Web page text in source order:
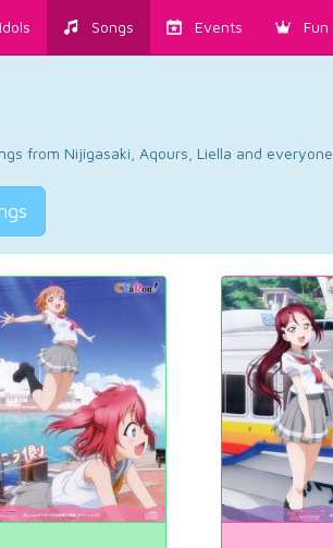
Songs Events Fun
from Nijigasaki, Aqours, Liella and everyone.